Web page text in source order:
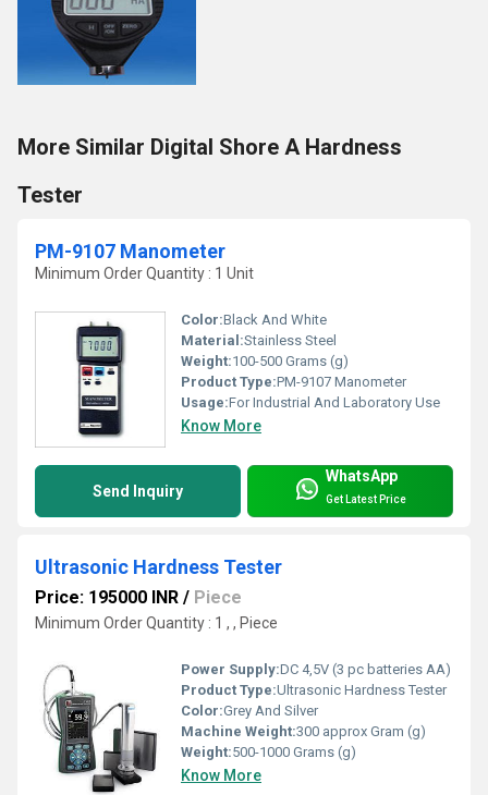
More Similar Digital Shore A Hardness
Tester
PM-9107 Manometer
Minimum Order Quantity : 1 Unit
Color:Black And White
Material:Stainless Steel
Weight:100-500 Grams (g)
Product Type:PM-9107 Manometer
Usage:For Industrial And Laboratory Use
Know More
Send Inquiry
WhatsApp
Get Latest Price
Ultrasonic Hardness Tester
Price: 195000 INR / Piece
Minimum Order Quantity : 1 , , Piece
Power Supply:DC 4,5V (3 pc batteries AA)
Product Type:Ultrasonic Hardness Tester
Color:Grey And Silver
Machine Weight:300 approx Gram (g)
Weight:500-1000 Grams (g)
Know More